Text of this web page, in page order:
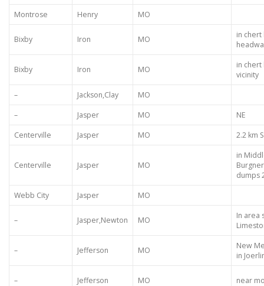
Montrose
Henry MO
Bixby Iron MO
in
Bixby Iron MO
in
vicinity
–
Jackson,Clay
MO
–
Jasper MO
NE
Centerville
Jasper MO 2.2 km S
Centerville Jasper MO
in
dumps
Webb City
Jasper MO
– Jasper,Newton MO
In area
– Jefferson MO
New
in
– Jefferson MO near